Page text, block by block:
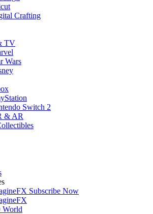
Crafting
TV
Wars
Switch 2
& AR
Subscribe Now
World